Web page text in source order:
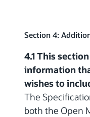
Section 4:
4.1 This
information
wishes to
The
both the Open